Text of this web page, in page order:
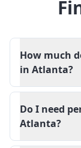
How much
in Atlanta?
Do I need
Atlanta?